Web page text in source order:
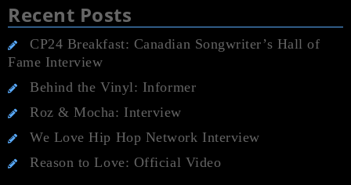
Recent Posts
CP24 Breakfast: Canadian Songwriter’s Hall of
Fame Interview
Behind the Vinyl: Informer
Roz & Mocha: Interview
We Love Hip Hop Network Interview
Reason to Love: Official Video